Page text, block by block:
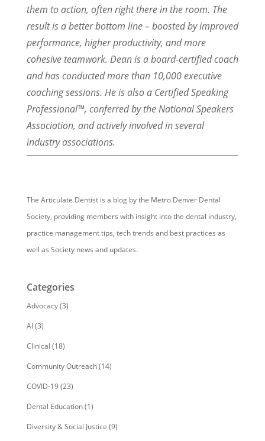
them to action, often right there in the room. The
result is a better bottom line – boosted by improved
performance, higher productivity, and more
cohesive teamwork. Dean is a board-certified coach
and has conducted more than 10,000 executive
coaching sessions. He is also a Certified Speaking
Professional™, conferred by the National Speakers
Association, and actively involved in several
industry associations.
The Articulate Dentist is a blog by the Metro Denver Dental
Society, providing members with insight into the dental industry,
practice management tips, tech trends and best practices as
well as Society news and updates.
Categories
Advocacy(3)
AI(3)
Clinical (18)
Community Outreach(14)
COVID-19(23)
Dental Education(1)
Diversity & Social Justice (9)